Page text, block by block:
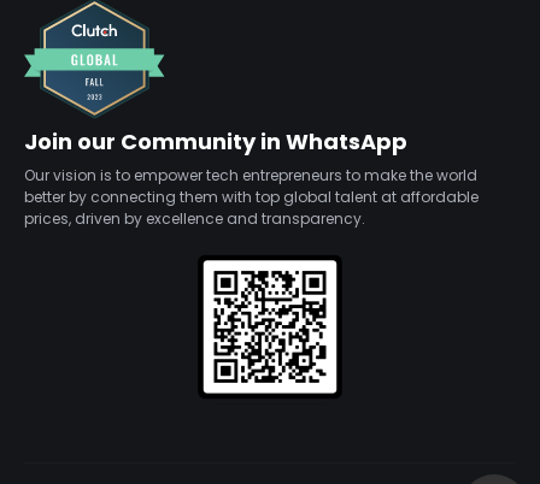
Join our Community in WhatsApp
Our vision is to empower tech entrepreneurs to make the world
better by connecting them with top global talent at affordable
prices, driven by excellence and transparency.